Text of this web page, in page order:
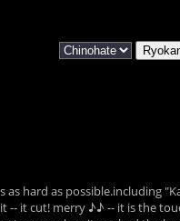
hard as possible.including
it cut! merry ♪♪ -- it is the